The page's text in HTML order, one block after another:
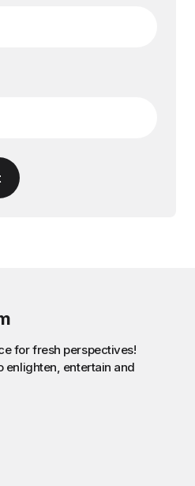
for fresh perspectives!
enlighten, entertain and